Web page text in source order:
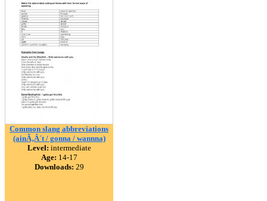
Common slang abbreviations
(ainÃ‚Â´t / gonna / wannna)
Level: intermediate
Age: 14-17
Downloads: 29